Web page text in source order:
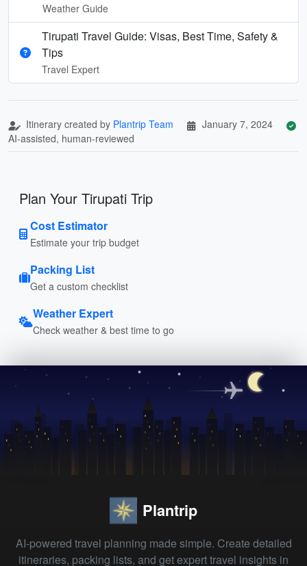
Weather Guide
Tirupati Travel Guide: Visas, Best Time, Safety &
Tips
Travel Expert
Itinerary created by Plantrip Team
January 7, 2024
AI-assisted, human-reviewed
Plan Your Tirupati Trip
Cost Estimator
Estimate your trip budget
Packing List
Get a custom checklist
Weather Expert
Check weather & best time to go
Plantrip
AI-powered travel planning made simple. Create detailed
itineraries, packing lists, and get expert travel insights in